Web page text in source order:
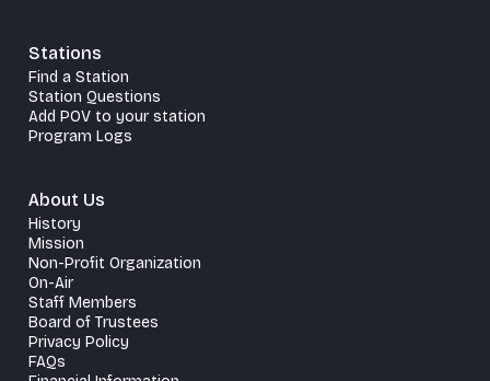
Stations
Find a Station
Station Questions
Add POV to your station
Program Logs
About Us
History
Mission
Non-Profit Organization
On-Air
Staff Members
Board of Trustees
Privacy Policy
FAQs